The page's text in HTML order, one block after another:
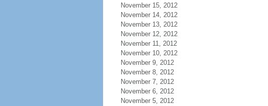
November 15, 2012
November 14, 2012
November 13, 2012
November 12, 2012
November 11, 2012
November 10, 2012
November 9, 2012
November 8, 2012
November 7, 2012
November 6, 2012
November 5, 2012